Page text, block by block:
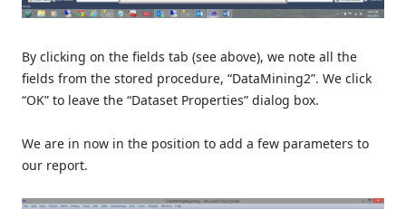
By clicking on the fields tab (see above), we note all the
fields from the stored procedure, “DataMining2”. We click
“OK” to leave the “Dataset Properties” dialog box.
We are in now in the position to add a few parameters to
our report.